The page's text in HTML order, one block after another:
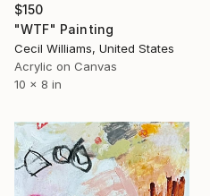
$150
"WTF" Painting
Cecil Williams, United States
Acrylic on Canvas
10 x 8 in